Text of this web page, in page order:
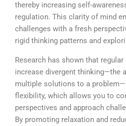
thereby increasing self-
regulation. This clarity of mind
challenges with a fresh
rigid thinking patterns and
Research has shown that
increase divergent thinking—the
multiple solutions to a
flexibility, which allows you to
perspectives and approach
By promoting relaxation and